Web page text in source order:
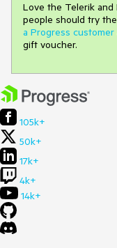
Love the Telerik and
people should try
a Progress customer
gift voucher.
105k+
50k+
17k+
4k+
14k+